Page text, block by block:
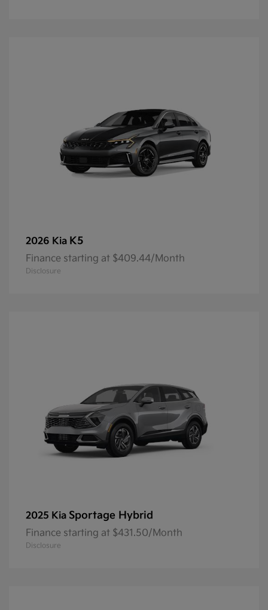
2026 Kia K5
Finance starting at $409.44/Month
Disclosure
2025 Kia Sportage Hybrid
Finance starting at $431.50/Month
Disclosure